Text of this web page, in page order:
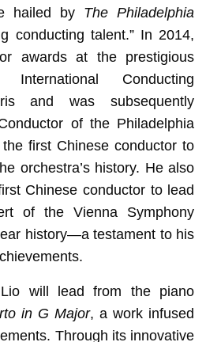
hailed by The Philadelphia
conducting talent.” In 2014,
awards at the prestigious
International Conducting
and was subsequently
of the Philadelphia
first Chinese conductor to
orchestra’s history. He also
Chinese conductor to lead
of the Vienna Symphony
history—a testament to his
will lead from the piano
in G Major, a work infused
Through its innovative